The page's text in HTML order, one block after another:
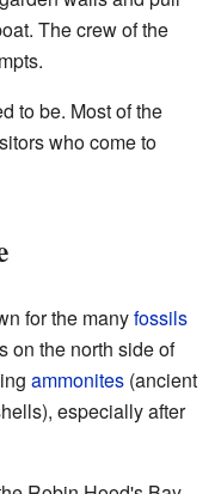
The crew of the
to be. Most of the
who come to
for the manyfossils
on the north side of
ammonites (ancient
especially after